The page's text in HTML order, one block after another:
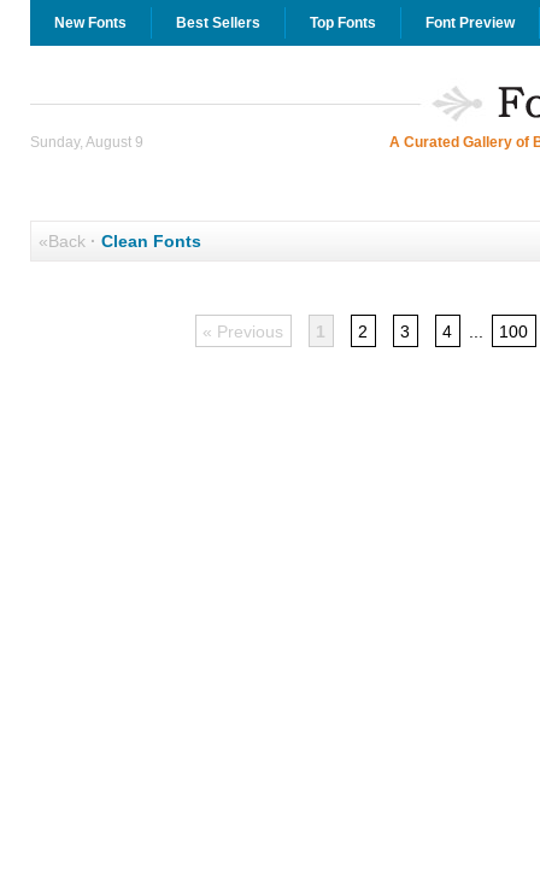
New Fonts Best Sellers Top Fonts Font Preview
Sunday, August 9 A Curated Gallery of
«Back· Clean Fonts
« Previous 1 2 3 4 100